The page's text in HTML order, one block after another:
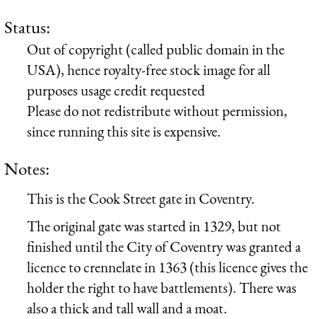
Status:
Out of copyright (called public domain in the
USA), hence royalty-free stock image for all
purposes usage credit requested
Please do not redistribute without permission,
since running this site is expensive.
Notes:
This is the Cook Street gate in Coventry.
The original gate was started in 1329, but not
finished until the City of Coventry was granted a
licence to crennelate in 1363 (this licence gives the
holder the right to have battlements). There was
also a thick and tall wall and a moat.